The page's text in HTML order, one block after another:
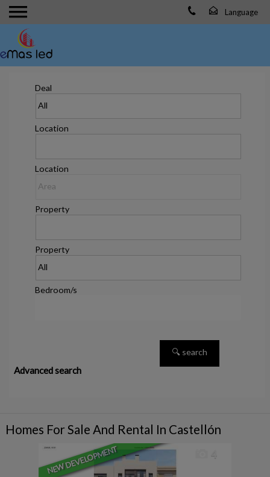
Deal
Location
Location
Property
Property
Bedroom/s
Advanced search
Homes For Sale And Rental In Castellón
NEW DEVELOPMENT